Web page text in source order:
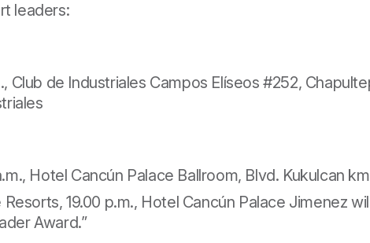
leaders:
Club de Industriales Campos Elíseos #252,
Hotel Cancún Palace Ballroom, Blvd. Kukulcan
19.00 p.m., Hotel Cancún Palace Jimenez
Award.”